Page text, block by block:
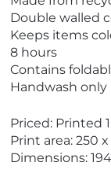
w
N
e
w
Double walled
Keeps items
8 hours
Contains
Handwash only
Priced: Printed
Print area: 250
Dimensions: